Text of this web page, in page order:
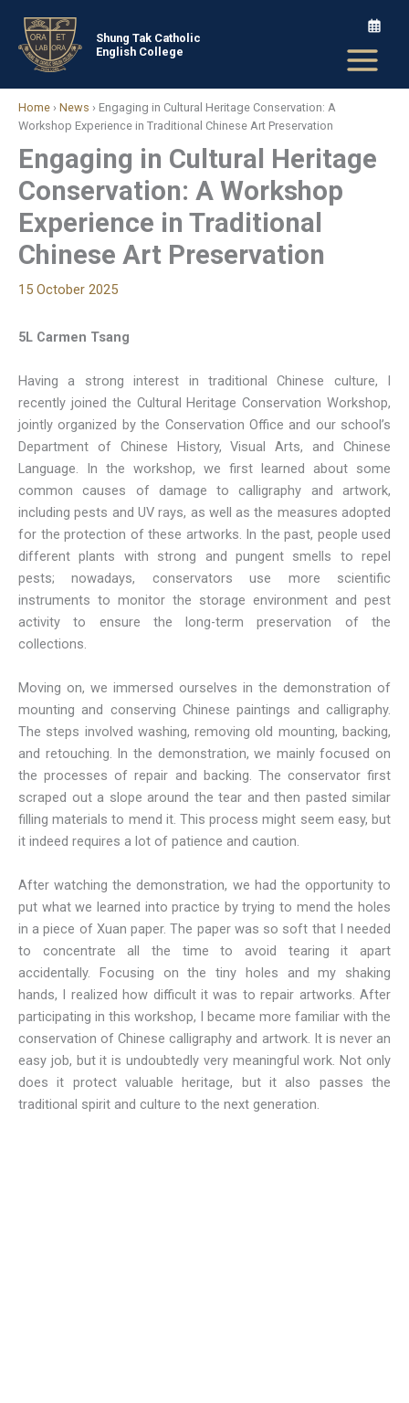
content
Shung Tak Catholic
English College
Home › News › Engaging in Cultural Heritage Conservation: A
Workshop Experience in Traditional Chinese Art Preservation
Engaging in Cultural Heritage
Conservation: A Workshop
Experience in Traditional
Chinese Art Preservation
15 October 2025
5L Carmen Tsang
Having a strong interest in traditional Chinese culture, I
recently joined the Cultural Heritage Conservation Workshop,
jointly organized by the Conservation Office and our school’s
Department of Chinese History, Visual Arts, and Chinese
Language. In the workshop, we first learned about some
common causes of damage to calligraphy and artwork,
including pests and UV rays, as well as the measures adopted
for the protection of these artworks. In the past, people used
different plants with strong and pungent smells to repel
pests; nowadays, conservators use more scientific
instruments to monitor the storage environment and pest
activity to ensure the long-term preservation of the
collections.
Moving on, we immersed ourselves in the demonstration of
mounting and conserving Chinese paintings and calligraphy.
The steps involved washing, removing old mounting, backing,
and retouching. In the demonstration, we mainly focused on
the processes of repair and backing. The conservator first
scraped out a slope around the tear and then pasted similar
filling materials to mend it. This process might seem easy, but
it indeed requires a lot of patience and caution.
After watching the demonstration, we had the opportunity to
put what we learned into practice by trying to mend the holes
in a piece of Xuan paper. The paper was so soft that I needed
to concentrate all the time to avoid tearing it apart
accidentally. Focusing on the tiny holes and my shaking
hands, I realized how difficult it was to repair artworks. After
participating in this workshop, I became more familiar with the
conservation of Chinese calligraphy and artwork. It is never an
easy job, but it is undoubtedly very meaningful work. Not only
does it protect valuable heritage, but it also passes the
traditional spirit and culture to the next generation.